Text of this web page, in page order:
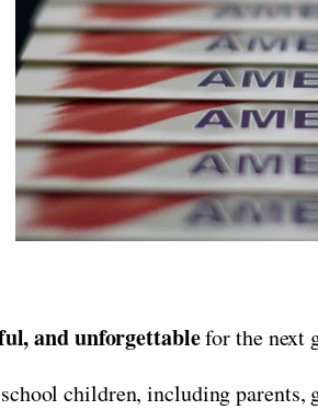
and unforgettablefor the next
children, including parents,